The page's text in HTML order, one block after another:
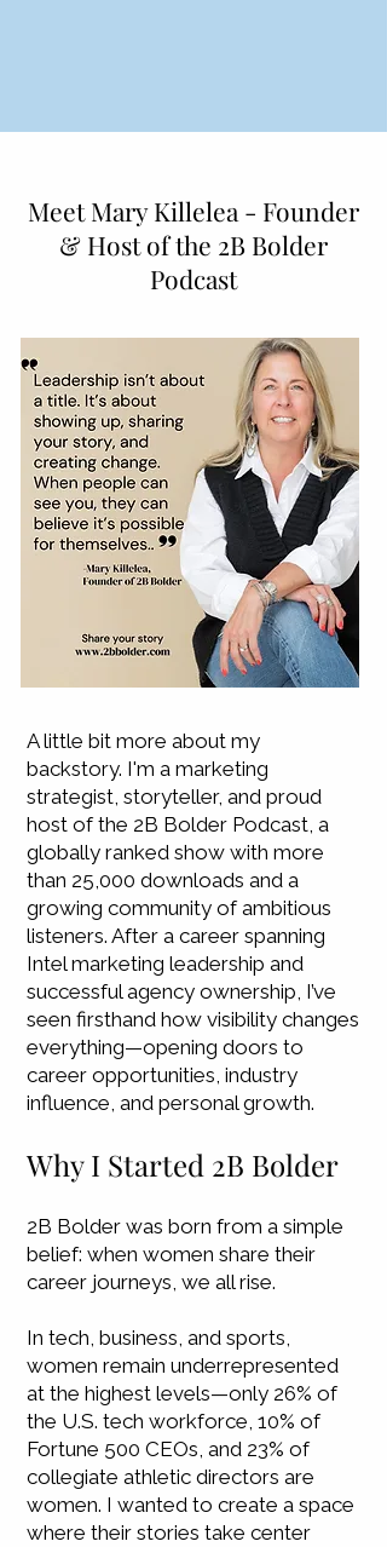
Meet Mary Killelea - Founder
& Host of the 2B Bolder
Podcast
A little bit more about my
backstory. I'm a marketing
strategist, storyteller, and proud
host of the 2B Bolder Podcast, a
globally ranked show with more
than 25,000 downloads and a
growing community of ambitious
listeners. After a career spanning
Intel marketing leadership and
successful agency ownership, I’ve
seen firsthand how visibility changes
everything—opening doors to
career opportunities, industry
influence, and personal growth.
Why I Started 2B Bolder
2B Bolder was born from a simple
belief: when women share their
career journeys, we all rise.
In tech, business, and sports,
women remain underrepresented
at the highest levels—only 26% of
the U.S. tech workforce, 10% of
Fortune 500 CEOs, and 23% of
collegiate athletic directors are
women. I wanted to create a space
where their stories take center